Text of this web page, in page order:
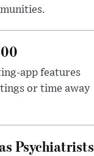
app features
or time away
Psychiatrists